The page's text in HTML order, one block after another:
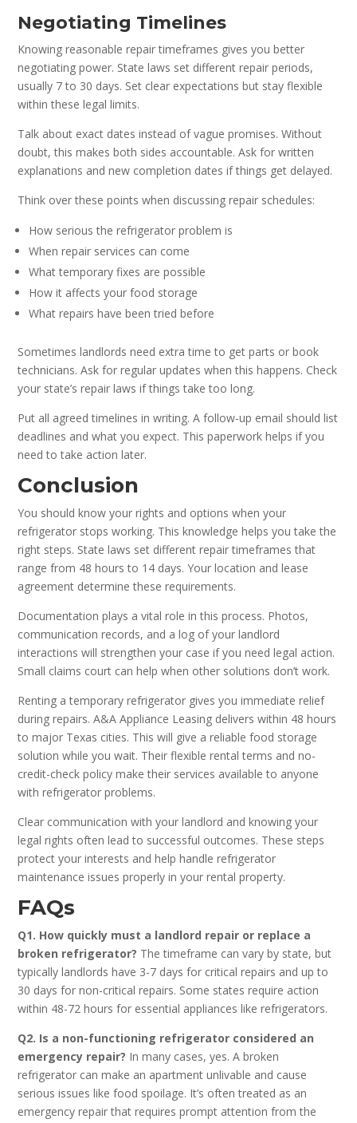
Negotiating Timelines
Knowing reasonable repair timeframes gives you better
negotiating power. State laws set different repair periods,
usually 7 to 30 days. Set clear expectations but stay flexible
within these legal limits.
Talk about exact dates instead of vague promises. Without
doubt, this makes both sides accountable. Ask for written
explanations and new completion dates if things get delayed.
Think over these points when discussing repair schedules:
How serious the refrigerator problem is
When repair services can come
What temporary fixes are possible
How it affects your food storage
What repairs have been tried before
Sometimes landlords need extra time to get parts or book
technicians. Ask for regular updates when this happens. Check
your state’s repair laws if things take too long.
Put all agreed timelines in writing. A follow-up email should list
deadlines and what you expect. This paperwork helps if you
need to take action later.
Conclusion
You should know your rights and options when your
refrigerator stops working. This knowledge helps you take the
right steps. State laws set different repair timeframes that
range from 48 hours to 14 days. Your location and lease
agreement determine these requirements.
Documentation plays a vital role in this process. Photos,
communication records, and a log of your landlord
interactions will strengthen your case if you need legal action.
Small claims court can help when other solutions don’t work.
Renting a temporary refrigerator gives you immediate relief
during repairs. A&A Appliance Leasing delivers within 48 hours
to major Texas cities. This will give a reliable food storage
solution while you wait. Their flexible rental terms and no-
credit-check policy make their services available to anyone
with refrigerator problems.
Clear communication with your landlord and knowing your
legal rights often lead to successful outcomes. These steps
protect your interests and help handle refrigerator
maintenance issues properly in your rental property.
FAQs
Q1. How quickly must a landlord repair or replace a
broken refrigerator? The timeframe can vary by state, but
typically landlords have 3-7 days for critical repairs and up to
30 days for non-critical repairs. Some states require action
within 48-72 hours for essential appliances like refrigerators.
Q2. Is a non-functioning refrigerator considered an
emergency repair? In many cases, yes. A broken
refrigerator can make an apartment unlivable and cause
serious issues like food spoilage. It’s often treated as an
emergency repair that requires prompt attention from the